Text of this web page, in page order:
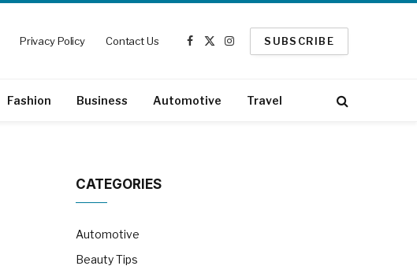
Privacy Policy Contact Us
Facebook
X
Instagram
SUBSCRIBE
Fashion Business Automotive Travel
CATEGORIES
Automotive
Beauty Tips